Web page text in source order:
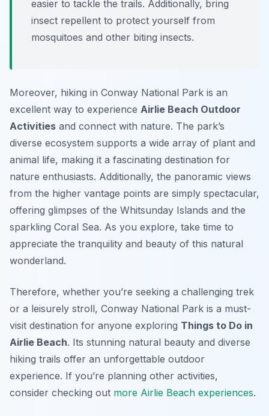
easier to tackle the trails. Additionally, bring
insect repellent to protect yourself from
mosquitoes and other biting insects.
Moreover, hiking in Conway National Park is an
excellent way to experience Airlie Beach Outdoor
Activities and connect with nature. The park’s
diverse ecosystem supports a wide array of plant and
animal life, making it a fascinating destination for
nature enthusiasts. Additionally, the panoramic views
from the higher vantage points are simply spectacular,
offering glimpses of the Whitsunday Islands and the
sparkling Coral Sea. As you explore, take time to
appreciate the tranquility and beauty of this natural
wonderland.
Therefore, whether you’re seeking a challenging trek
or a leisurely stroll, Conway National Park is a must-
visit destination for anyone exploring Things to Do in
Airlie Beach. Its stunning natural beauty and diverse
hiking trails offer an unforgettable outdoor
experience. If you’re planning other activities,
consider checking out more Airlie Beach experiences.